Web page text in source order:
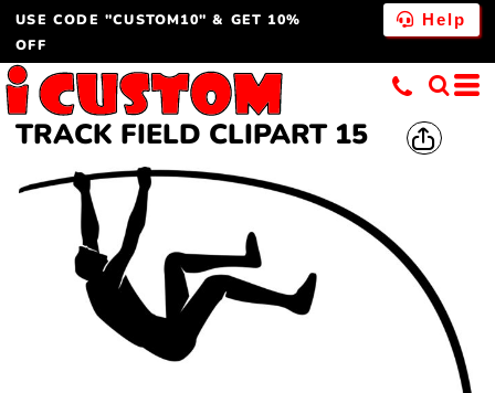
USE CODE "CUSTOM10" & GET 10%
OFF
Help
TRACK FIELD CLIPART 15